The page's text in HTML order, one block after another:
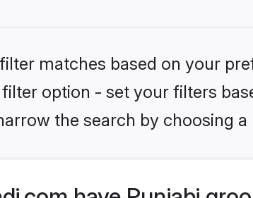
matches based on your
option - set your filters
the search by choosing